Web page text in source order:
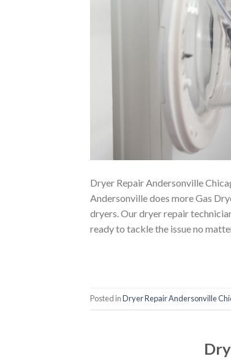
Dryer Repair Andersonville
Andersonville does more Gas
dryers. Our dryer repair
ready to tackle the issue no
Posted inDryer Repair Andersonville